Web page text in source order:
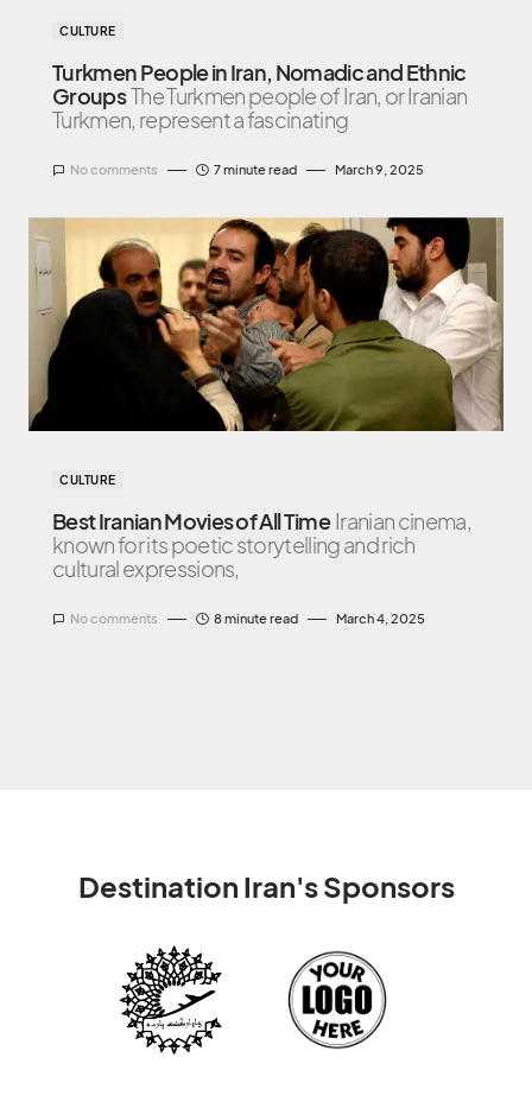
CULTURE
Turkmen People in Iran, Nomadic and Ethnic
GroupsThe Turkmen people of Iran, or Iranian
Turkmen, represent a fascinating
No comments 7 minute read March 9, 2025
CULTURE
Best Iranian Movies of All Time Iranian cinema,
known for its poetic storytelling and rich
cultural expressions,
No comments 8 minute read March 4, 2025
Destination Iran's Sponsors